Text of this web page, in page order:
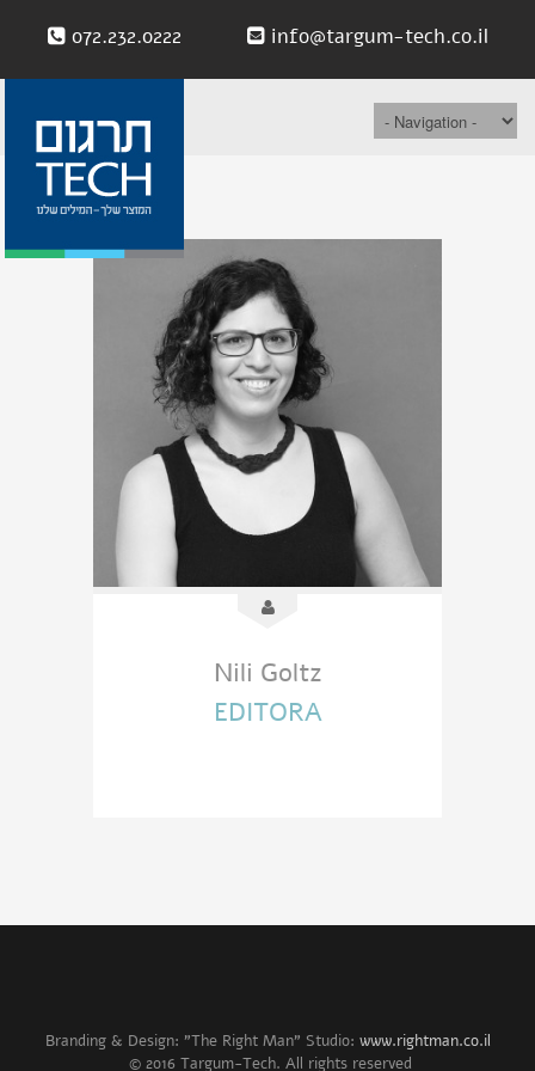
072.232.0222 info@targum-tech.co.il
Nili Goltz
EDITORA
Branding & Design: "The Right Man" Studio: www.rightman.co.il
© 2016 Targum-Tech. All rights reserved